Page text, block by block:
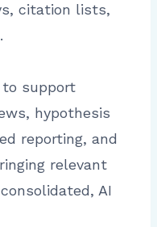
citation lists,
support
hypothesis
reporting, and
relevant
AI